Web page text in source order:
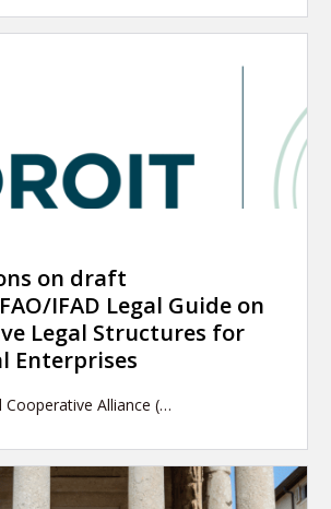
on draft
IFAD Legal Guide on
Legal Structures for
Enterprises
Alliance (…